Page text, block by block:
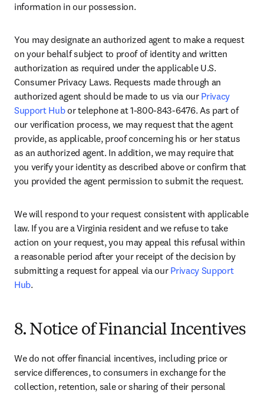
information in our possession.
You may designate an authorized agent to make a request
on your behalf subject to proof of identity and written
authorization as required under the applicable U.S.
Consumer Privacy Laws. Requests made through an
authorized agent should be made to us via our Privacy
Support Hub or telephone at 1-800-843-6476. As part of
our verification process, we may request that the agent
provide, as applicable, proof concerning his or her status
as an authorized agent. In addition, we may require that
you verify your identity as described above or confirm that
you provided the agent permission to submit the request.
We will respond to your request consistent with applicable
law. If you are a Virginia resident and we refuse to take
action on your request, you may appeal this refusal within
a reasonable period after your receipt of the decision by
submitting a request for appeal via our Privacy Support
Hub.
8. Notice of Financial Incentives
We do not offer financial incentives, including price or
service differences, to consumers in exchange for the
collection, retention, sale or sharing of their personal